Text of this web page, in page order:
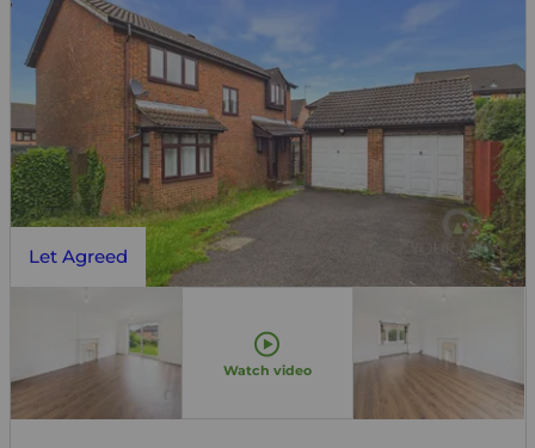
Let Agreed
Watch video